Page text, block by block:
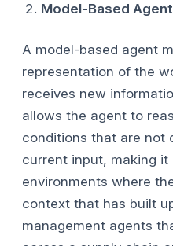
Model-Based
A model-based agent
representation of the
receives new
allows the agent to
conditions that are not
current input, making
environments where
context that has built
management agents